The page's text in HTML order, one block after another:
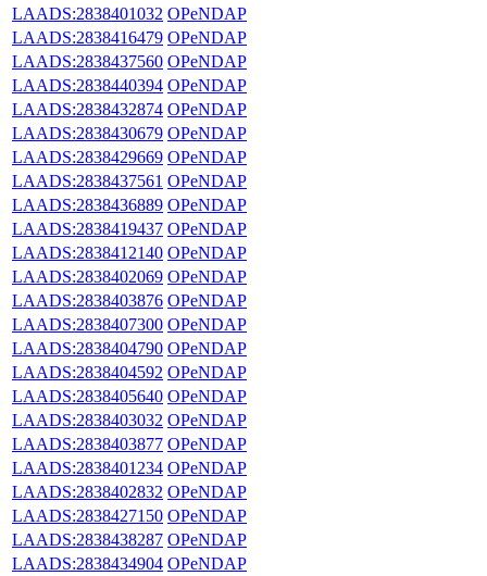
LAADS:2838401032 OPeNDAP
LAADS:2838416479 OPeNDAP
LAADS:2838437560 OPeNDAP
LAADS:2838440394 OPeNDAP
LAADS:2838432874 OPeNDAP
LAADS:2838430679 OPeNDAP
LAADS:2838429669 OPeNDAP
LAADS:2838437561 OPeNDAP
LAADS:2838436889 OPeNDAP
LAADS:2838419437 OPeNDAP
LAADS:2838412140 OPeNDAP
LAADS:2838402069 OPeNDAP
LAADS:2838403876 OPeNDAP
LAADS:2838407300 OPeNDAP
LAADS:2838404790 OPeNDAP
LAADS:2838404592 OPeNDAP
LAADS:2838405640 OPeNDAP
LAADS:2838403032 OPeNDAP
LAADS:2838403877 OPeNDAP
LAADS:2838401234 OPeNDAP
LAADS:2838402832 OPeNDAP
LAADS:2838427150 OPeNDAP
LAADS:2838438287 OPeNDAP
LAADS:2838434904 OPeNDAP